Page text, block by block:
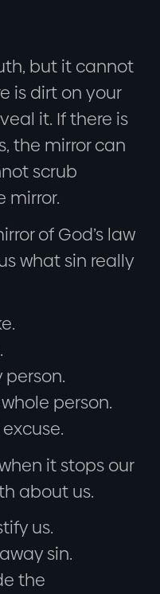
but it cannot
is dirt on your
it. If there is
the mirror can
scrub
mirror.
of God’s law
what sin really
person.
person.
it stops our
about us.
us.
sin.
the